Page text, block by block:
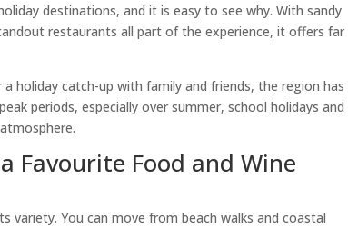
destinations, and it is easy to see why. With sandy
restaurants all part of the experience, it offers far
holiday catch-up with family and friends, the region has
periods, especially over summer, school holidays and
Favourite Food and Wine
You can move from beach walks and coastal